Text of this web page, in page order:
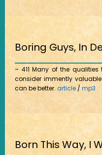
Boring Guys, In
– 411 Many of the qualities
consider immently
can be better.article/mp3
Born This Way, I